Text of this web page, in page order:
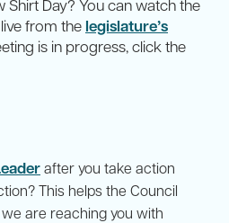
Shirt Day? You can watch the
from the legislature’s
is in progress, click the
after you take action
This helps the Council
are reaching you with